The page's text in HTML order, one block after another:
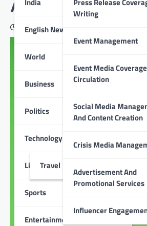
English News
World
Business
Politics
Technology
Lifestyle
Travel
Sports
Entertainment
Writing
Event Management
Event Media
Circulation
Social Media
And Content Creation
Crisis Media
Advertisement And
Promotional Services
Influencer
AWARD AT THE
June 26, 2020